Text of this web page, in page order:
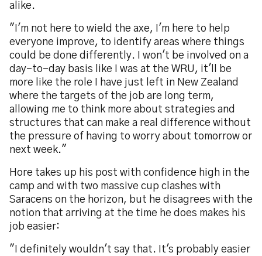
alike.
"I'm not here to wield the axe, I'm here to help
everyone improve, to identify areas where things
could be done differently. I won't be involved on a
day-to-day basis like I was at the WRU, it'll be
more like the role I have just left in New Zealand
where the targets of the job are long term,
allowing me to think more about strategies and
structures that can make a real difference without
the pressure of having to worry about tomorrow or
next week."
Hore takes up his post with confidence high in the
camp and with two massive cup clashes with
Saracens on the horizon, but he disagrees with the
notion that arriving at the time he does makes his
job easier:
"I definitely wouldn't say that. It's probably easier